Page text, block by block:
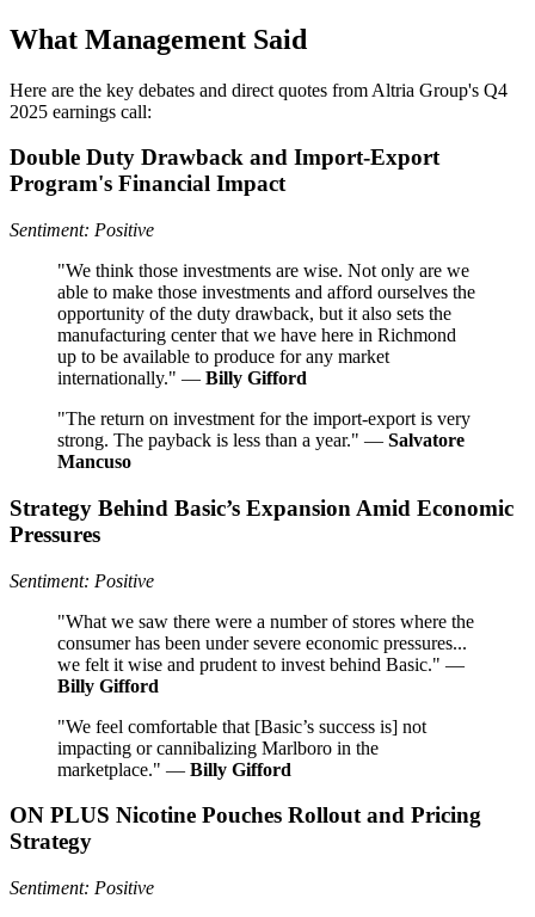
What Management Said
Here are the key debates and direct quotes from Altria Group's Q4
2025 earnings call:
Double Duty Drawback and Import-Export
Program's Financial Impact
Sentiment: Positive
"We think those investments are wise. Not only are we
able to make those investments and afford ourselves the
opportunity of the duty drawback, but it also sets the
manufacturing center that we have here in Richmond
up to be available to produce for any market
internationally." — Billy Gifford
"The return on investment for the import-export is very
strong. The payback is less than a year." — Salvatore
Mancuso
Strategy Behind Basic’s Expansion Amid Economic
Pressures
Sentiment: Positive
"What we saw there were a number of stores where the
consumer has been under severe economic pressures...
we felt it wise and prudent to invest behind Basic." —
Billy Gifford
"We feel comfortable that [Basic’s success is] not
impacting or cannibalizing Marlboro in the
marketplace." — Billy Gifford
ON PLUS Nicotine Pouches Rollout and Pricing
Strategy
Sentiment: Positive